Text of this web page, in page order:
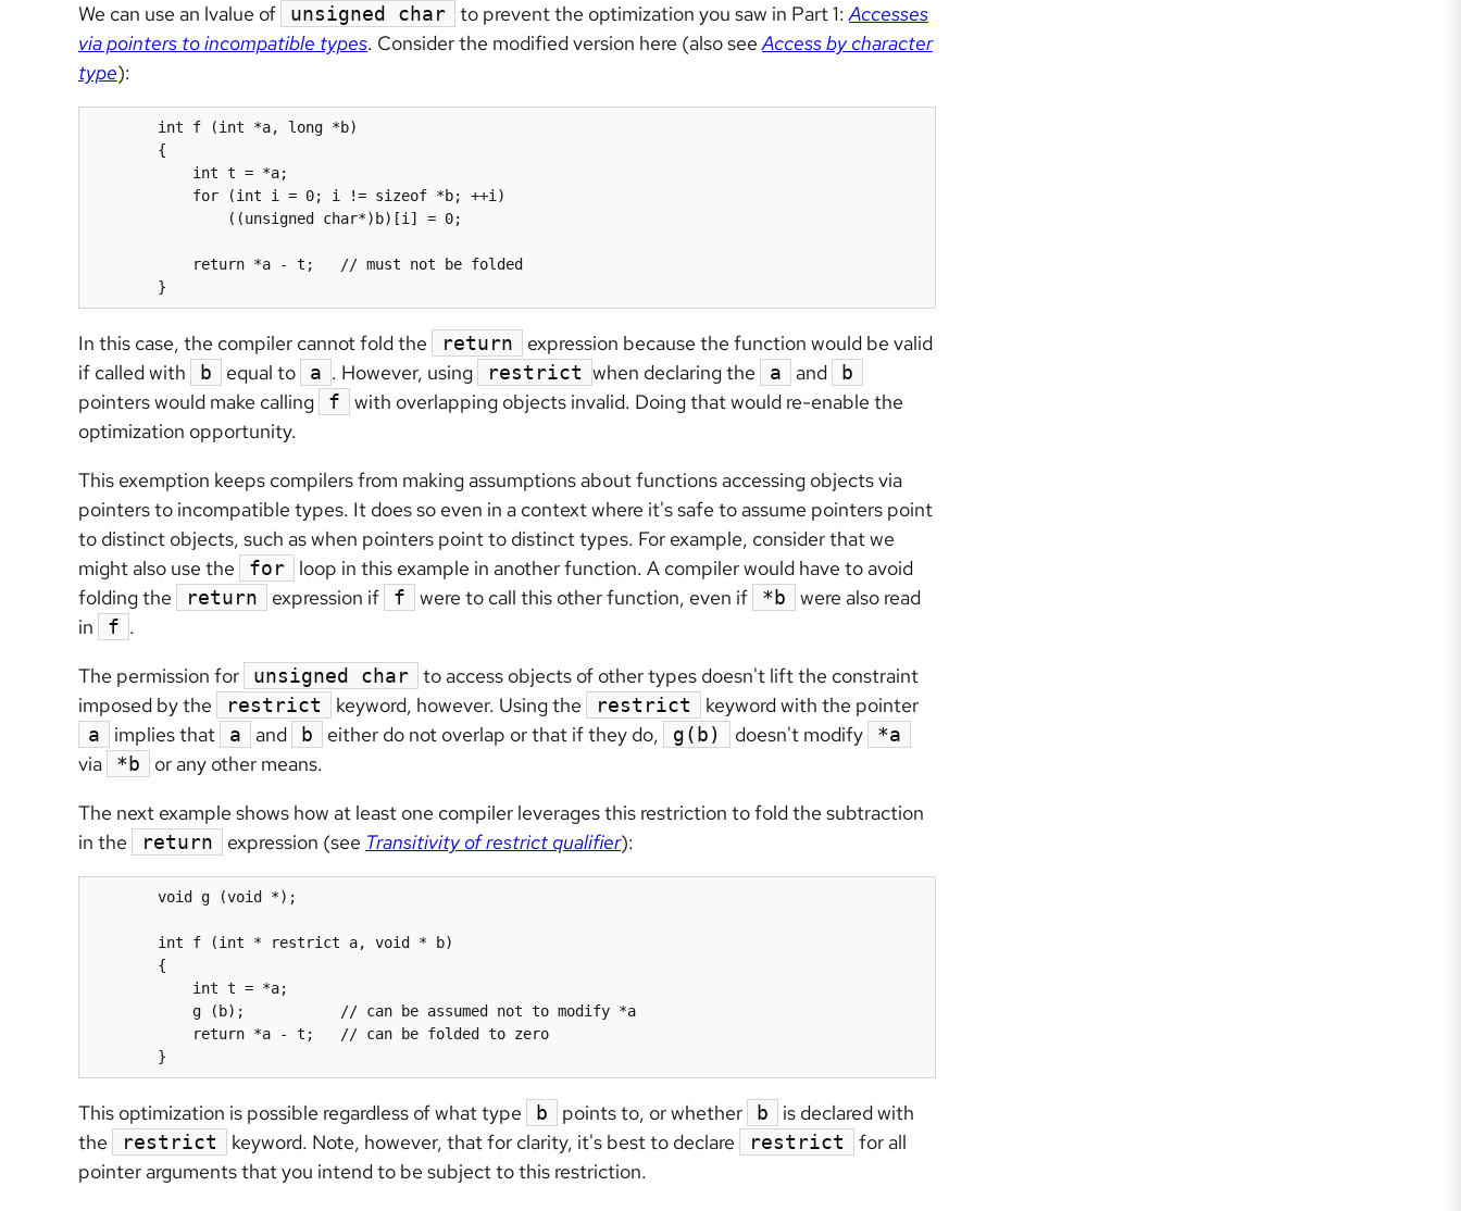
We can use an lvalue of
unsigned char to prevent the optimization you saw in Part 1:Accesses
via pointers to incompatible types. Consider the modified version here (also seeAccess by character
type):
	    int t = *
a;
	        ((unsigned char*)
b)[i] = 0;
	    return *
a - t;   // must not be folded
	}
In this case, the compiler cannot fold the return
expression because the function would be valid
if called with
b equal to a . However, using restrict when declaring the a and b
pointers would make calling f
with overlapping objects invalid. Doing that would re-enable the
optimization opportunity.
This exemption keeps compilers from making assumptions about functions accessing objects via
pointers to incompatible types. It does so even in a context where it's safe to assume pointers point
to distinct objects, such as when pointers point to distinct types. For example, consider that we
might also use the
for
loop in this example in another function. A compiler would have to avoid
folding the
return expression if f were to call this other function, even if *b
were also read
in
f .
The permission for
unsigned char
to access objects of other types doesn't lift the constraint
imposed by the
restrict keyword, however. Using the restrict keyword with the pointer
a implies that a and b either do not overlap or that if they do, g(b) doesn't modify *a
via *b
or any other means.
The next example shows how at least one compiler leverages this restriction to fold the subtraction
in the
return expression (see Transitivity of restrict qualifier):
            int t = *
a;
            return *
a - t;   // can be folded to zero
	}
This optimization is possible regardless of what type b points to, or whether b
is declared with
the
restrict keyword. Note, however, that for clarity, it's best to declare restrict
for all
pointer arguments that you intend to be subject to this restriction.